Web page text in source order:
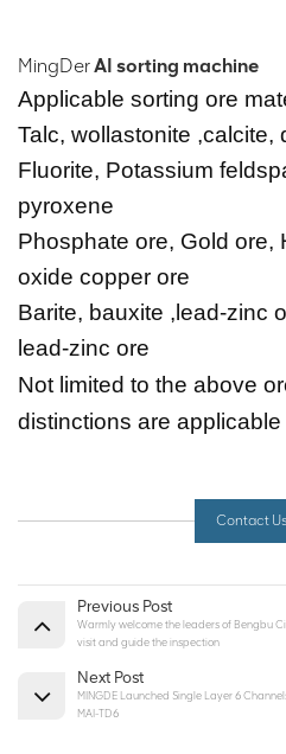
MingDerAI sorting machine
Applicable sorting ore
Talc, wollastonite ,calcite,
Fluorite, Potassium
pyroxene
Phosphate ore, Gold ore,
oxide copper ore
Barite, bauxite ,lead-zinc
lead-zinc ore
Not limited to the above
distinctions are
Contact Us
Previous Post
Warmly welcome the leaders of Bengbu
visit and guide the inspection
Next Post
MINGDE Launched Single Layer 6
MAI-TD6